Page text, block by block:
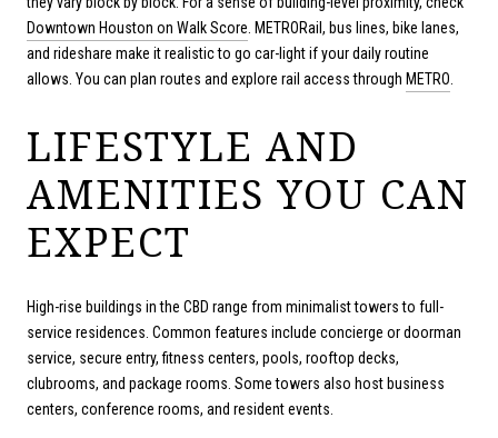
Downtown Houston on Walk Score . METRORail, bus lines, bike lanes,
and rideshare make it realistic to go car-light if your daily routine
allows. You can plan routes and explore rail access through METRO
LIFESTYLE AND
AMENITIES YOU CAN
EXPECT
High-rise buildings in the CBD range from minimalist towers to full-
service residences. Common features include concierge or doorman
service, secure entry, fitness centers, pools, rooftop decks,
clubrooms, and package rooms. Some towers also host business
centers, conference rooms, and resident events.